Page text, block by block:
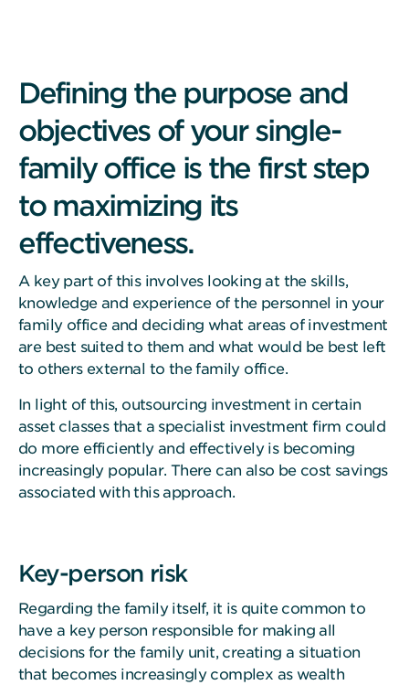
Defining the purpose and
objectives of your single-
family office is the first step
to maximizing its
effectiveness.
A key part of this involves looking at the skills,
knowledge and experience of the personnel in your
family office and deciding what areas of investment
are best suited to them and what would be best left
to others external to the family office.
In light of this, outsourcing investment in certain
asset classes that a specialist investment firm could
do more efficiently and effectively is becoming
increasingly popular. There can also be cost savings
associated with this approach.
Key-person risk
Regarding the family itself, it is quite common to
have a key person responsible for making all
decisions for the family unit, creating a situation
that becomes increasingly complex as wealth